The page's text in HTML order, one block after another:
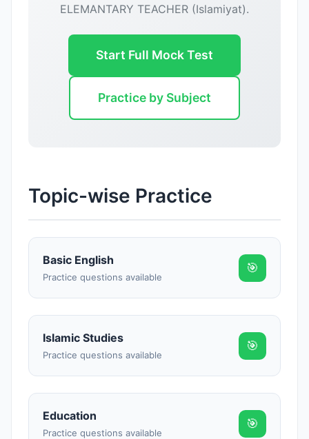
ELEMANTARY TEACHER (Islamiyat).
Start Full Mock Test
Practice by Subject
Topic-wise Practice
Basic English
Practice questions available
🎯
Islamic Studies
Practice questions available
🎯
Education
Practice questions available
🎯